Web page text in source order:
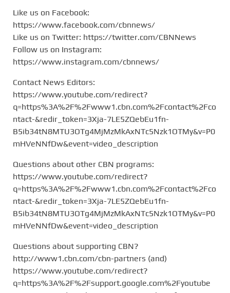
Like us on Facebook:
https://www.facebook.com/cbnnews/
Like us on Twitter: https://twitter.com/CBNNews
Follow us on Instagram:
https://www.instagram.com/cbnnews/
Contact News Editors:
https://www.youtube.com/redirect?
q=https%3A%2F%2Fwww1.cbn.com%2Fcontact%2Fco
ntact-&redir_token=3Xja-7LE5ZQebEu1fn-
B5ib34tN8MTU3OTg4MjMzMkAxNTc5Nzk1OTMy&v=P0
mHVeNNfDw&event=video_description
Questions about other CBN programs:
https://www.youtube.com/redirect?
q=https%3A%2F%2Fwww1.cbn.com%2Fcontact%2Fco
ntact-&redir_token=3Xja-7LE5ZQebEu1fn-
B5ib34tN8MTU3OTg4MjMzMkAxNTc5Nzk1OTMy&v=P0
mHVeNNfDw&event=video_description
Questions about supporting CBN?
http://www1.cbn.com/cbn-partners (and)
https://www.youtube.com/redirect?
q=https%3A%2F%2Fsupport.google.com%2Fyoutube